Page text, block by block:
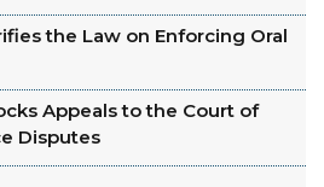
the Law on Enforcing Oral
Appeals to the Court of
Disputes